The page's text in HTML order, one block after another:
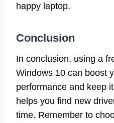
happy laptop.
Conclusion
In conclusion, using a
Windows 10 can boost
performance and keep
helps you find new
time. Remember to